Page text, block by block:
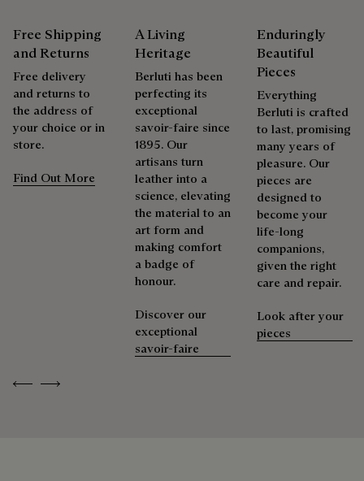
and 70 % Polyester, 26 % Camel hair, 4 % Mulberry silk
Ribs 100 % Wool
Calfskin puller zip
Berluti favors the use of sustainable raw materials. Currently,
more than 92% of the strategic materials used by the House
are certified according to the most demanding standards.
Explore the origin of our materials
Berluti prioritizes environmentally friendly packaging,
without virgin plastic of fossil origin, designed from
Discover our commitments
Repairability
As the heir to Alessandro Berluti, both a bootmaker and
shoemaker, Maison Berluti is inherently circular. Therefore, it
is only natural that we offer our clients care and repair
services to extend the life of their products. Whether it's
shoes, leather goods, or ready-to-wear, our workshops offer
a range of services that allow everyone to wear their
products beautifully for as long as possible
Extend the product’s life
Previous
Next
Free Shipping
and Returns
Free delivery
and returns to
the address of
your choice or in
store.
Find Out More
A Living
Heritage
Berluti has been
perfecting its
exceptional
savoir-faire since
1895. Our
artisans turn
leather into a
science, elevating
the material to an
art form and
making comfort
a badge of
honour.
Discover our
exceptional
savoir-faire
Enduringly
Beautiful
Pieces
Everything
Berluti is crafted
to last, promising
many years of
pleasure. Our
pieces are
designed to
become your
life-long
companions,
given the right
care and repair.
Look after your
pieces